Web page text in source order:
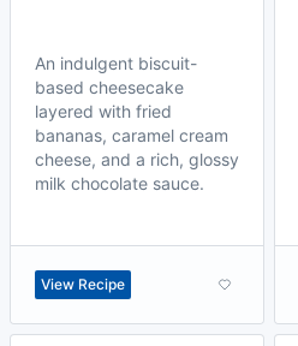
An indulgent biscuit-
based cheesecake
layered with fried
bananas, caramel cream
cheese, and a rich, glossy
milk chocolate sauce.
View Recipe